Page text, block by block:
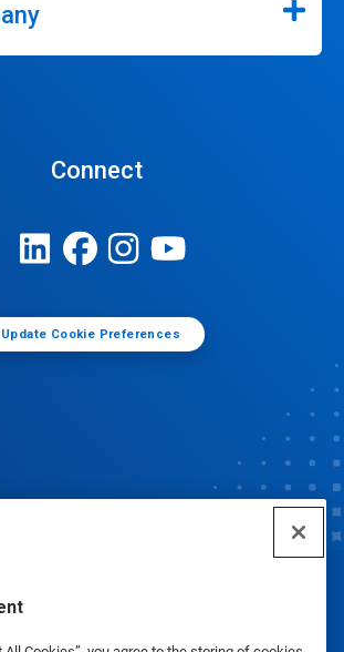
Connect
Update Cookie Preferences
© Ecolab Inc. 2025